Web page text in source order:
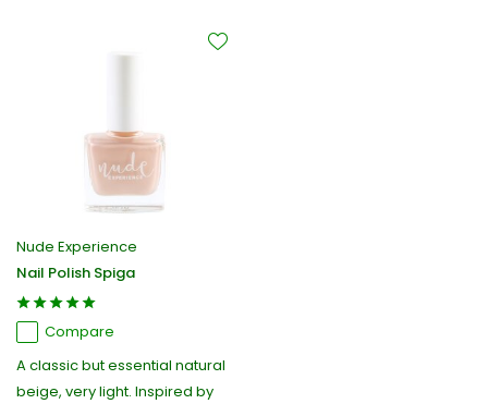
Nude Experience
Nail Polish Spiga
Compare
A classic but essential natural
beige, very light. Inspired by